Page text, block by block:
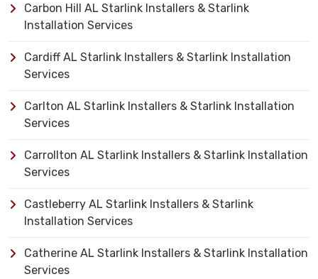
Carbon Hill AL Starlink Installers & Starlink
Installation Services
Cardiff AL Starlink Installers & Starlink Installation
Services
Carlton AL Starlink Installers & Starlink Installation
Services
Carrollton AL Starlink Installers & Starlink Installation
Services
Castleberry AL Starlink Installers & Starlink
Installation Services
Catherine AL Starlink Installers & Starlink Installation
Services